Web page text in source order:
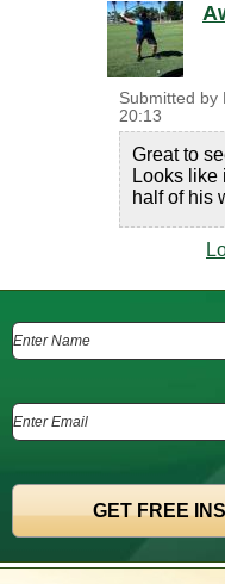
Submitted by
20:13
Great to
Looks like
half of his